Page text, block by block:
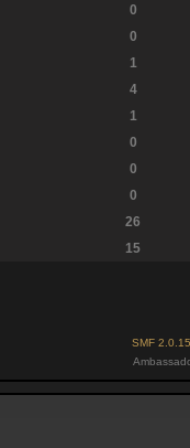
0
0
1
4
1
0
0
0
26
15
SMF 2.0.15